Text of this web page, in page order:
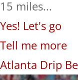
15 miles...
Yes! Let's go
Tell me more
Atlanta Drip